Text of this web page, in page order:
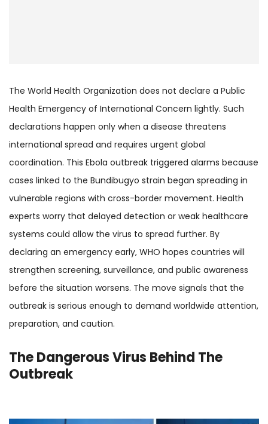
The World Health Organization does not declare a Public
Health Emergency of International Concern lightly. Such
declarations happen only when a disease threatens
international spread and requires urgent global
coordination. This Ebola outbreak triggered alarms because
cases linked to the Bundibugyo strain began spreading in
vulnerable regions with cross-border movement. Health
experts worry that delayed detection or weak healthcare
systems could allow the virus to spread further. By
declaring an emergency early, WHO hopes countries will
strengthen screening, surveillance, and public awareness
before the situation worsens. The move signals that the
outbreak is serious enough to demand worldwide attention,
preparation, and caution.
The Dangerous Virus Behind The
Outbreak